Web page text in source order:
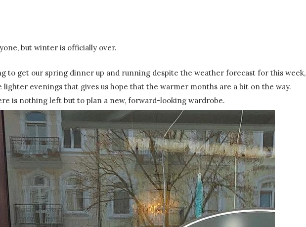
but winter is officially over.
to get our spring dinner up and running despite the weather forecast for this week,
lighter evenings that gives us hope that the warmer months are a bit on the way.
is nothing left but to plan a new, forward-looking wardrobe.